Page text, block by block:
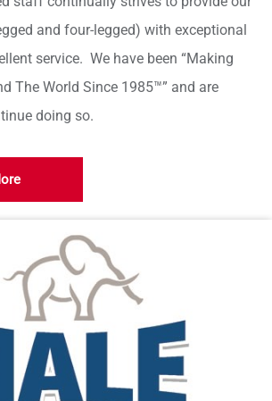
and four-legged) with exceptional
service. We have been “Making
The World Since 1985™” and are
doing so.